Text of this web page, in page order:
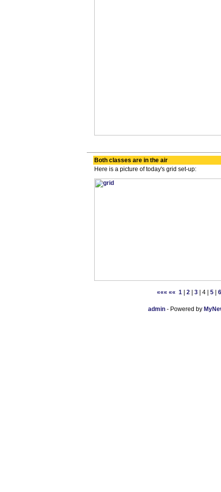
Both classes are in the air
Here is a picture of today's grid set-up:
««« «« 1 2 3 | 4 | 5 6
admin- Powered by